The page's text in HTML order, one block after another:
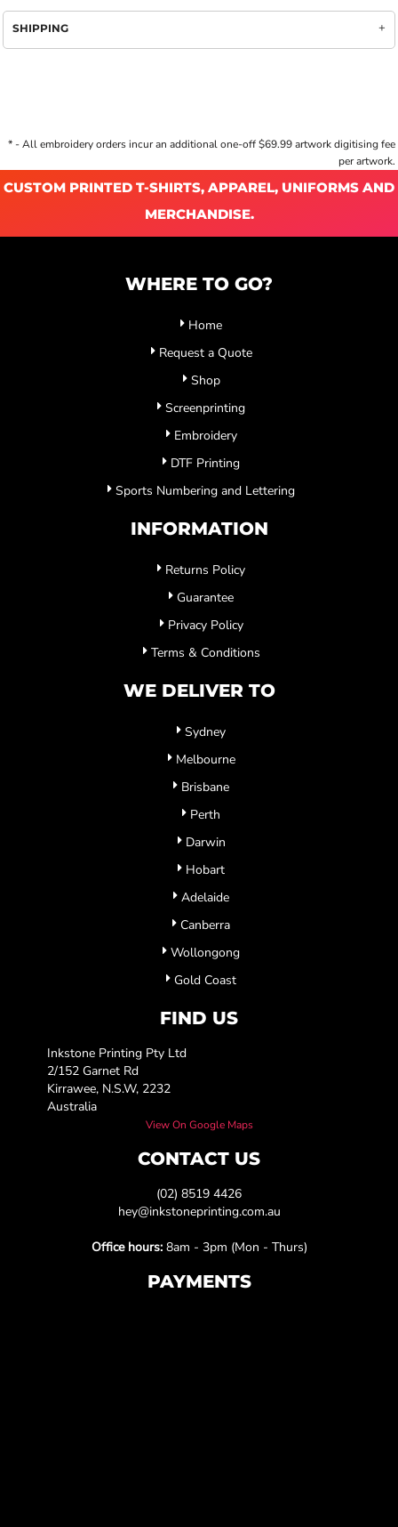
SHIPPING
* - All embroidery orders incur an additional one-off $69.99 artwork digitising fee
per artwork.
CUSTOM PRINTED T-SHIRTS, APPAREL, UNIFORMS AND
MERCHANDISE.
WHERE TO GO?
Home
Request a Quote
Shop
Screenprinting
Embroidery
DTF Printing
Sports Numbering and Lettering
INFORMATION
Returns Policy
Guarantee
Privacy Policy
Terms & Conditions
WE DELIVER TO
Sydney
Melbourne
Brisbane
Perth
Darwin
Hobart
Adelaide
Canberra
Wollongong
Gold Coast
FIND US
Inkstone Printing Pty Ltd
2/152 Garnet Rd
Kirrawee, N.S.W, 2232
Australia
View On Google Maps
CONTACT US
(02) 8519 4426
hey@inkstoneprinting.com.au
Office hours: 8am - 3pm (Mon - Thurs)
PAYMENTS